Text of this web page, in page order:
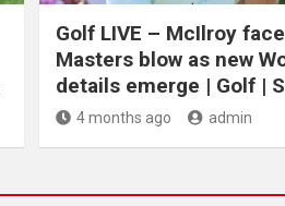
Golf LIVE – McIlroy
Masters blow as new
details emerge | Golf |
4 months ago admin